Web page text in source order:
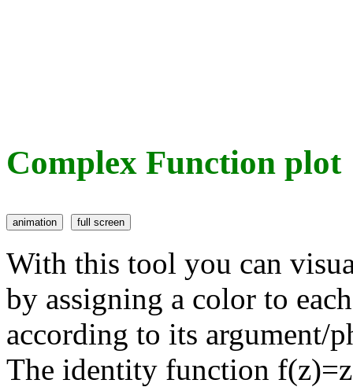
Complex Function plot
With this tool you can
by assigning a color to
according to its argument/
The identity function